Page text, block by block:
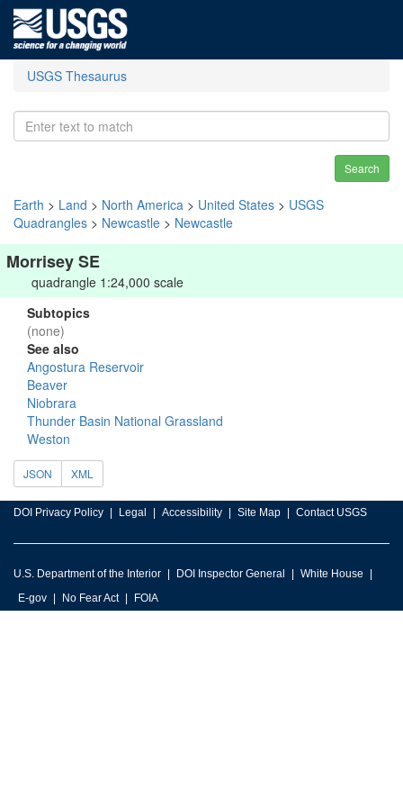
USGS Thesaurus
Search
Earth > Land > North America > United States > USGS
Quadrangles > Newcastle > Newcastle
Morrisey SE
quadrangle 1:24,000 scale
Subtopics
(none)
See also
Angostura Reservoir
Beaver
Niobrara
Thunder Basin National Grassland
Weston
JSON XML
DOI Privacy Policy Legal Accessibility Site Map Contact USGS
U.S. Department of the Interior DOI Inspector General
White House
E-gov
No Fear Act FOIA